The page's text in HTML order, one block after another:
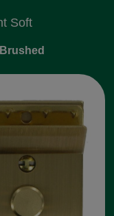
Soft